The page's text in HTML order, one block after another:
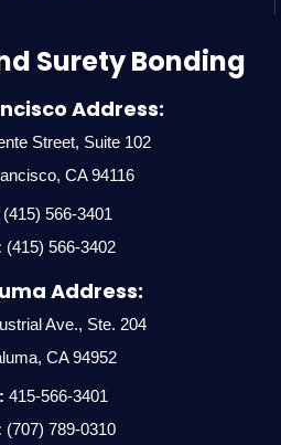
Surety Bonding
Address:
Street, Suite 102
CA 94116
(415) 566-3401
(415) 566-3402
Address:
Ave., Ste. 204
CA 94952
415-566-3401
(707) 789-0310